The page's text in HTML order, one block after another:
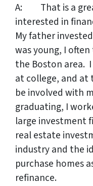
A: That is a
interested in
My father
was young, I
the Boston area.
at college, and
be involved with
graduating, I
large investment
real estate
industry and the
purchase homes
refinance.